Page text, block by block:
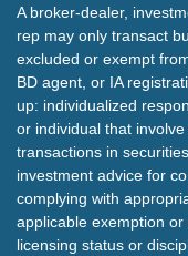
A broker-dealer,
rep may only transact
excluded or exempt
BD agent, or IA
up: individualized
or individual that
transactions in
investment advice for
complying with
applicable exemption
licensing status or